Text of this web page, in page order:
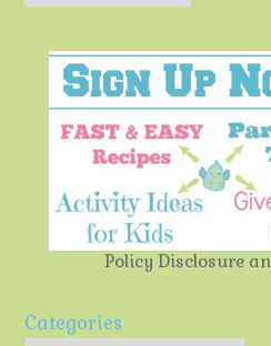
Policy Disclosure
Categories